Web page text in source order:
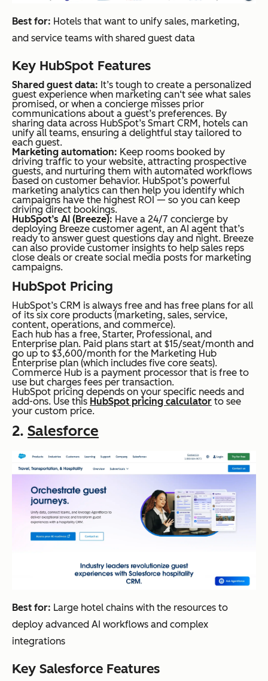
Best for: Hotels that want to unify sales, marketing,
and service teams with shared guest data
Key HubSpot Features
Shared guest data: It’s tough to create a personalized
guest experience when marketing can‘t see what sales
promised, or when a concierge misses prior
communications about a guest’s preferences. By
sharing data across HubSpot’s Smart CRM, hotels can
unify all teams, ensuring a delightful stay tailored to
each guest.
Marketing automation: Keep rooms booked by
driving traffic to your website, attracting prospective
guests, and nurturing them with automated workflows
based on customer behavior. HubSpot’s powerful
marketing analytics can then help you identify which
campaigns have the highest ROI — so you can keep
driving direct bookings.
HubSpot’s AI (Breeze): Have a 24/7 concierge by
deploying Breeze customer agent, an AI agent that’s
ready to answer guest questions day and night. Breeze
can also provide customer insights to help sales reps
close deals or create social media posts for marketing
campaigns.
HubSpot Pricing
HubSpot’s CRM is always free and has free plans for all
of its six core products (marketing, sales, service,
content, operations, and commerce).
Each hub has a free, Starter, Professional, and
Enterprise plan. Paid plans start at $15/seat/month and
go up to $3,600/month for the Marketing Hub
Enterprise plan (which includes five core seats).
Commerce Hub is a payment processor that is free to
use but charges fees per transaction.
HubSpot pricing depends on your specific needs and
add-ons. Use this HubSpot pricing calculator to see
your custom price.
2. Salesforce
Best for: Large hotel chains with the resources to
deploy advanced AI workflows and complex
integrations
Key Salesforce Features